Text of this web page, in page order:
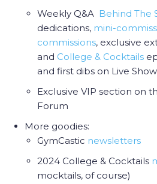
Weekly Q&A Behind The
dedications, mini-
commissions, exclusive
and College & Cocktails
and first dibs on Live
Exclusive VIP section on
Forum
More goodies:
GymCastic newsletters
2024 College & Cocktails
mocktails, of course)